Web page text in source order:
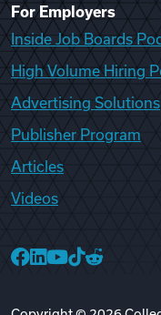
For Employers
Inside Job Boards
High Volume Hiring
Advertising Solutions
Publisher Program
Articles
Videos